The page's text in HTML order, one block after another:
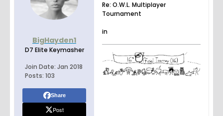
BigHayden1
D7 Elite Keymasher
Join Date: Jan 2018
Posts: 103
Share
Post
Re: O.W.L. Multiplayer
Tournament
in